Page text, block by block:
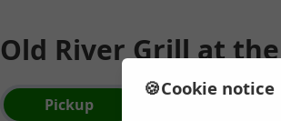
Old River Grill at
Order type selection
Pickup
Delivery
🍪Cookie notice